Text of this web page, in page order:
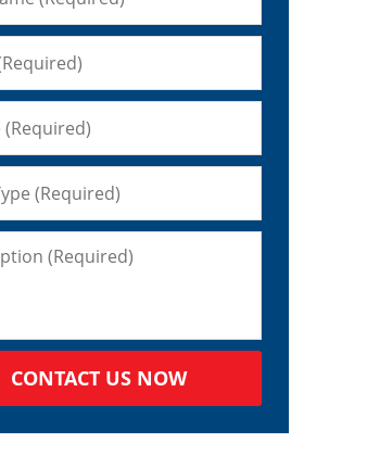
CONTACT US NOW